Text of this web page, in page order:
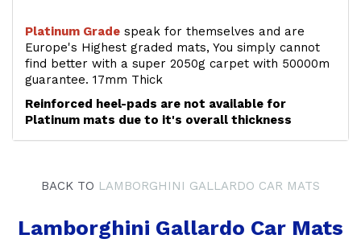
Platinum Grade speak for themselves and are
Europe's Highest graded mats, You simply cannot
find better with a super 2050g carpet with 50000m
guarantee. 17mm Thick
Reinforced heel-pads are not available for
Platinum mats due to it's overall thickness
BACK TO LAMBORGHINI GALLARDO CAR MATS
Lamborghini Gallardo Car Mats